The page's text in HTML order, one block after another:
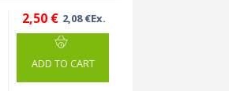
2,50 € 2,08 €Ex.
ADD TO CART